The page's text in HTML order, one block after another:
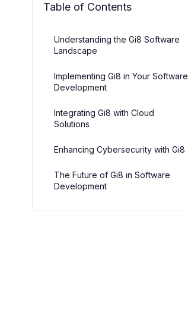
Table of Contents
Understanding the Gi8 Software
Landscape
Implementing Gi8 in Your Software
Development
Integrating Gi8 with Cloud
Solutions
Enhancing Cybersecurity with Gi8
The Future of Gi8 in Software
Development